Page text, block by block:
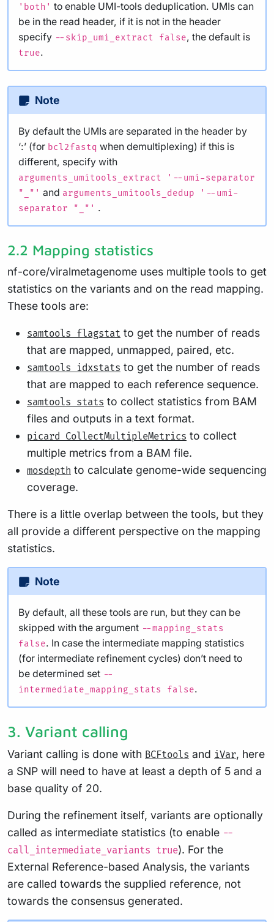
'both' to enable UMI-tools deduplication. UMIs can
be in the read header, if it is not in the header
specify --skip_umi_extract false, the default is
true.
Note
By default the UMIs are separated in the header by
‘:’ (for bcl2fastq when demultiplexing) if this is
different, specify with
arguments_umitools_extract '--umi-separator
"_"' and arguments_umitools_dedup '--umi-
separator "_"' .
2.2 Mapping statistics
nf-core/viralmetagenome uses multiple tools to get
statistics on the variants and on the read mapping.
These tools are:
samtools flagstat to get the number of reads
that are mapped, unmapped, paired, etc.
samtools idxstats to get the number of reads
that are mapped to each reference sequence.
samtools stats to collect statistics from BAM
files and outputs in a text format.
picard CollectMultipleMetrics to collect
multiple metrics from a BAM file.
mosdepth to calculate genome-wide sequencing
coverage.
There is a little overlap between the tools, but they
all provide a different perspective on the mapping
statistics.
Note
By default, all these tools are run, but they can be
skipped with the argument --mapping_stats
false. In case the intermediate mapping statistics
(for intermediate refinement cycles) don’t need to
be determined set --
intermediate_mapping_stats false.
3. Variant calling
Variant calling is done with BCFtools and iVar, here
a SNP will need to have at least a depth of 5 and a
base quality of 20.
During the refinement itself, variants are optionally
called as intermediate statistics (to enable --
call_intermediate_variants true). For the
External Reference-based Analysis, the variants
are called towards the supplied reference, not
towards the consensus generated.